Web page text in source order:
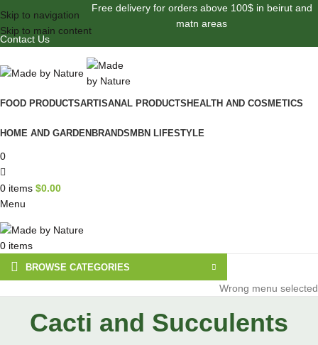
Skip to navigation
Skip to main content
Free delivery for orders above 100$ in beirut and
matn areas
Contact Us
FOOD PRODUCTSARTISANAL PRODUCTS HEALTH AND COSMETICS
HOME AND GARDEN BRANDS MBN LIFESTYLE
0
0 items $0.00
Menu
0 items
BROWSE CATEGORIES
Wrong menu selected
Cacti and Succulents